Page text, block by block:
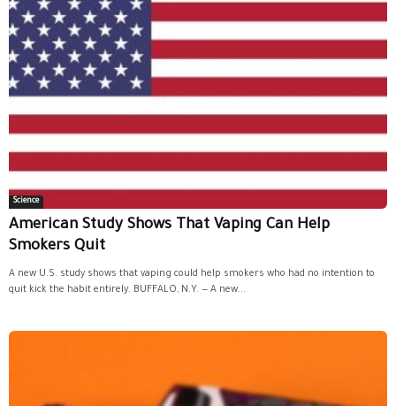
Science
American Study Shows That Vaping Can Help
Smokers Quit
A new U.S. study shows that vaping could help smokers who had no intention to
quit kick the habit entirely. BUFFALO, N.Y. — A new...